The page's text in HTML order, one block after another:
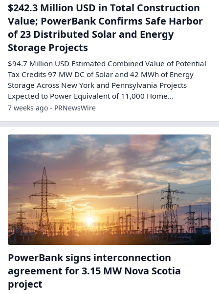
$242.3 Million USD in Total Construction
Value; PowerBank Confirms Safe Harbor
of 23 Distributed Solar and Energy
Storage Projects
$94.7 Million USD Estimated Combined Value of Potential
Tax Credits 97 MW DC of Solar and 42 MWh of Energy
Storage Across New York and Pennsylvania Projects
Expected to Power Equivalent of 11,000 Home...
7 weeks ago - PRNewsWire
PowerBank signs interconnection
agreement for 3.15 MW Nova Scotia
project